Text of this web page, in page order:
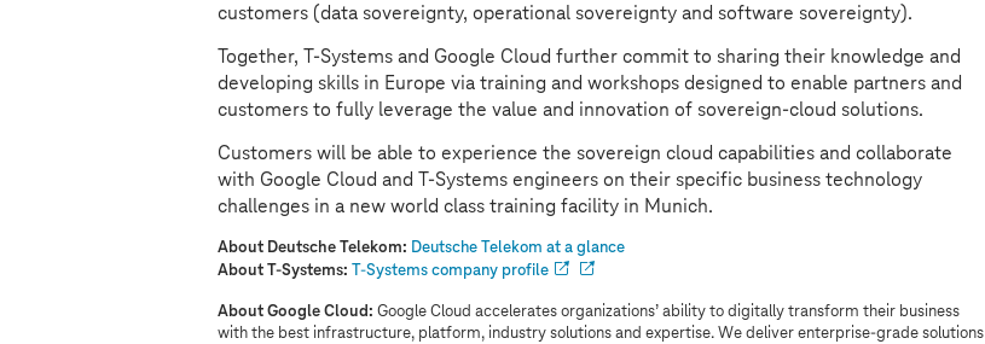
customers (data sovereignty, operational sovereignty and software sovereignty).
Together, T-Systems and Google Cloud further commit to sharing their knowledge and
developing skills in Europe via training and workshops designed to enable partners and
customers to fully leverage the value and innovation of sovereign-cloud solutions.
Customers will be able to experience the sovereign cloud capabilities and collaborate
with Google Cloud and T-Systems engineers on their specific business technology
challenges in a new world class training facility in Munich.
About Deutsche Telekom: Deutsche Telekom at a glance
About T-Systems: T-Systems company profile
About Google Cloud: Google Cloud accelerates organizations’ ability to digitally transform their business
with the best infrastructure, platform, industry solutions and expertise. We deliver enterprise-grade solutions